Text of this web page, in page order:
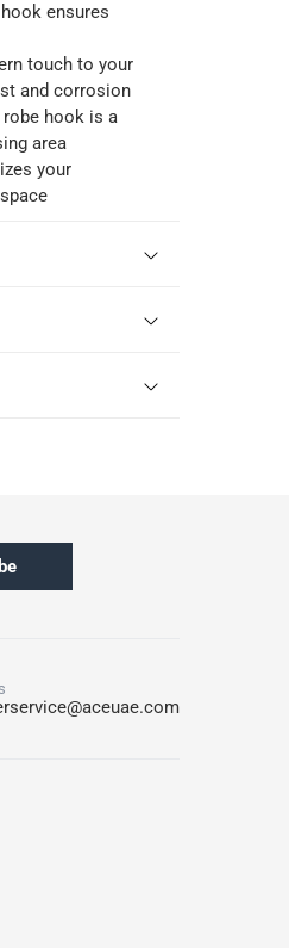
ensures
touch to your
and corrosion
hook is a
area
your